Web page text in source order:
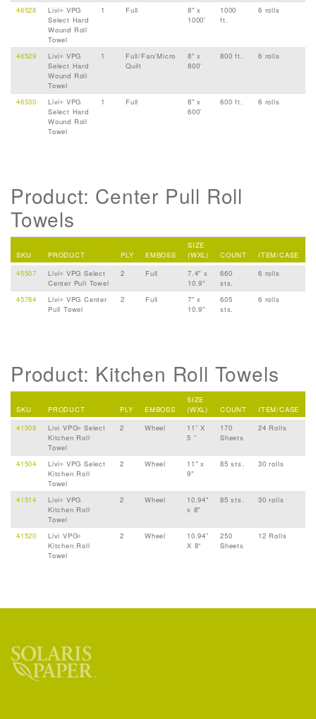
46528 Livi® VPG
Select Hard
Wound Roll
Towel
1 Full
8" x
1000'
1000
ft.
6 rolls
46529 Livi® VPG
Select Hard
Wound Roll
Towel
1
Full/Fan/Micro
Quilt
8" x
800'
800 ft. 6 rolls
46530 Livi® VPG
Select Hard
Wound Roll
Towel
1 Full
8" x
600'
600 ft. 6 rolls
Product: Center Pull Roll
Towels
SKU PRODUCT PLY EMBOSS
SIZE
(WXL)
COUNT
ITEM/CASE
45507
Livi® VPG Select
Center Pull Towel
2 Full
7.4" x
10.9"
660
sts.
6 rolls
45784 Livi® VPG Center
Pull Towel
2 Full
7" x
10.9"
605
sts.
6 rolls
Product: Kitchen Roll Towels
SKU PRODUCT PLY EMBOSS
SIZE
(WXL)
COUNT
ITEM/CASE
41508
Livi VPG® Select
Kitchen Roll
Towel
2 Wheel
11” X
5 “
170
Sheets
24 Rolls
41504 Livi® VPG Select
Kitchen Roll
Towel
2 Wheel
11" x
9"
85 sts. 30 rolls
41514 Livi® VPG
Kitchen Roll
Towel
2 Wheel
10.94"
x 8"
85 sts. 30 rolls
41520 Livi VPG®
Kitchen Roll
Towel
2 Wheel
10.94”
X 8“
250
Sheets
12 Rolls